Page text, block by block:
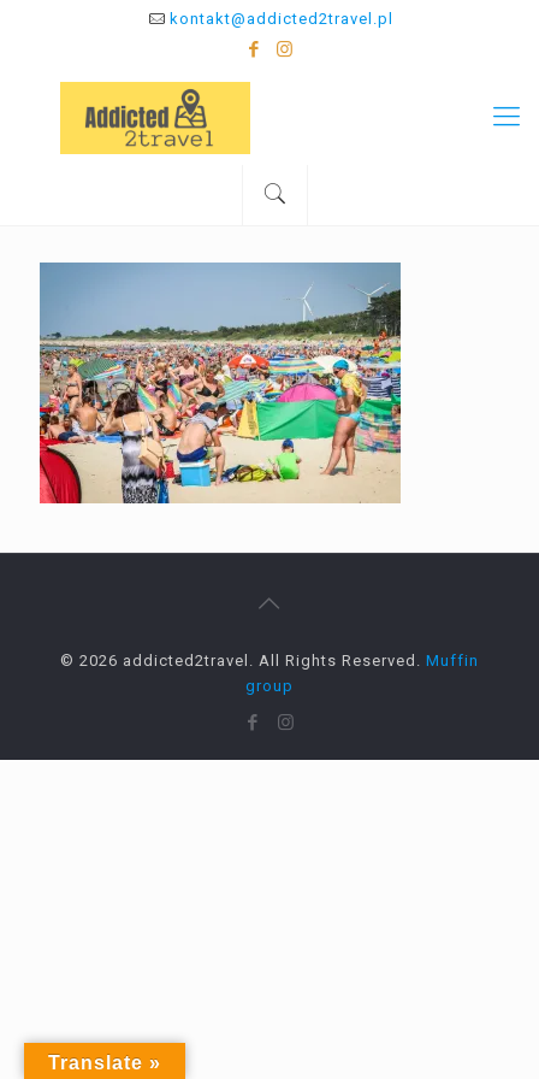
kontakt@addicted2travel.pl
© 2026 addicted2travel. All Rights Reserved. Muffin
group
Translate »